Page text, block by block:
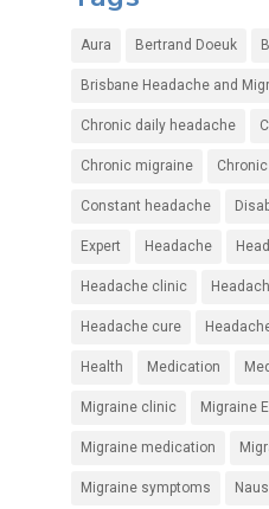
Aura Bertrand Doeuk
Brisbane Headache and
Chronic daily headache
Chronic migraine
Constant headache
Expert Headache
Headache clinic
Headache cure
Health Medication
Migraine clinic Migraine
Migraine medication
Migraine symptoms